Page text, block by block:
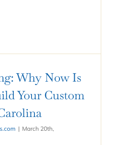
Why Now Is
Your Custom
| March 20th,